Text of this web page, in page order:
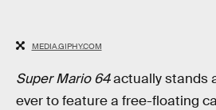
MEDIA.GIPHY.COM
Super Mario 64actually stands
ever to feature a free-floating